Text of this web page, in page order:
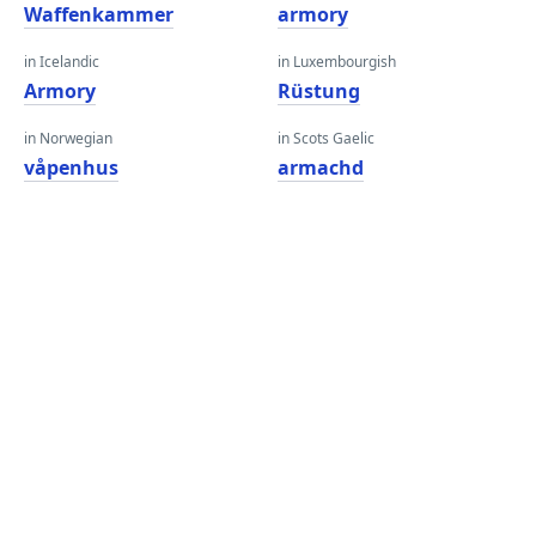
Waffenkammer
in Icelandic
Armory
in Norwegian
våpenhus
armory
in Luxembourgish
Rüstung
in Scots Gaelic
armachd